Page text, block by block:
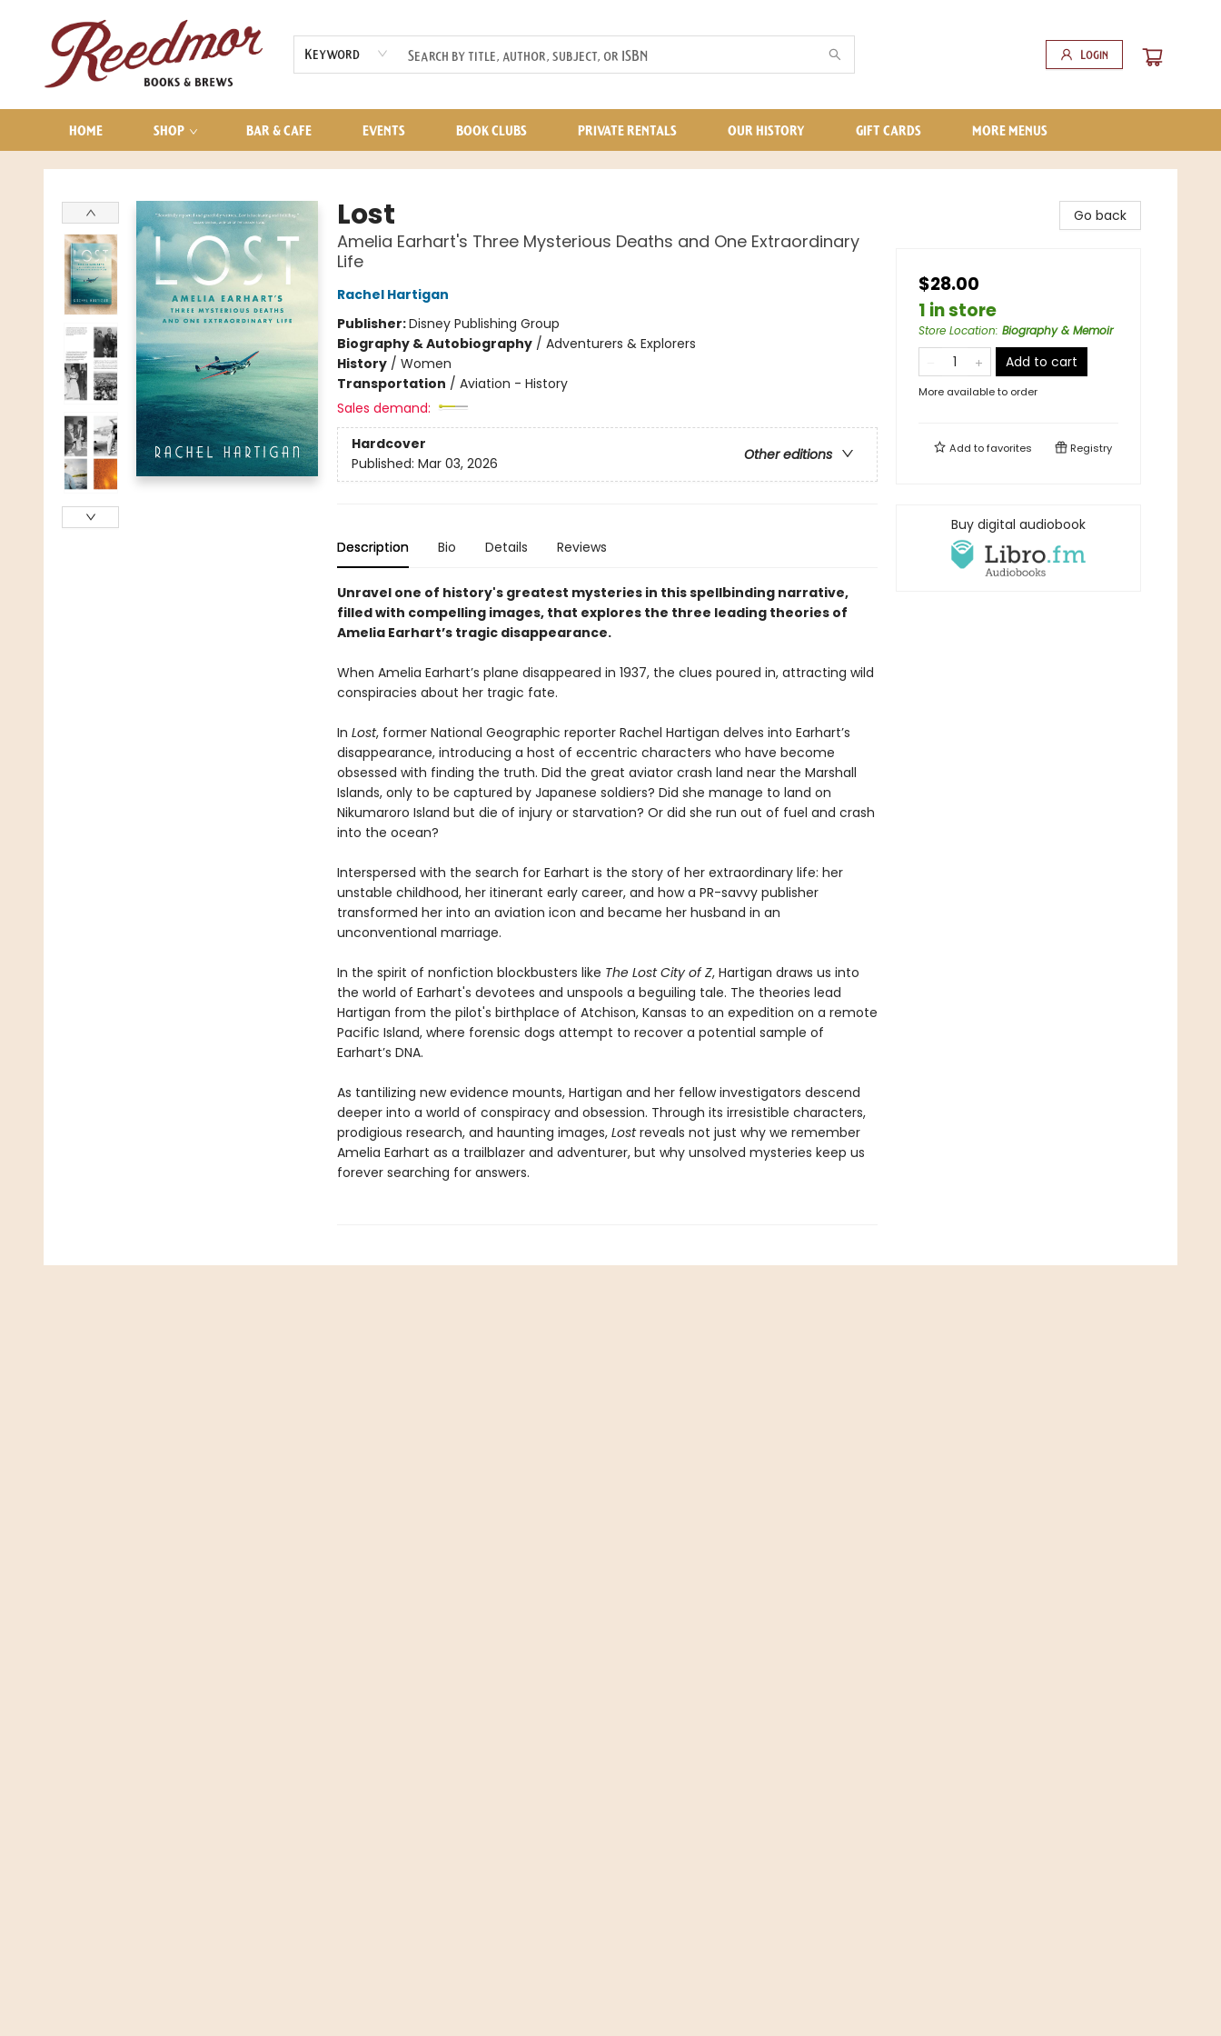
Keyword Login
HOME SHOP BAR & CAFE EVENTS BOOK CLUBS PRIVATE RENTALS OUR HISTORY GIFT CARDS
AUDIOBOOKS
CONTACT & HOURS
MORE MENUS
Reedmor Books & Brews
Lost
Amelia Earhart's Three Mysterious Deaths and One Extraordinary
Life
Rachel Hartigan
Publisher:Disney Publishing Group
Biography & Autobiography/ Adventurers & Explorers
History/ Women
Transportation / Aviation - History
Sales demand:
Hardcover
Other editions
Published: Mar 03, 2026
Description Bio Details Reviews
Unravel one of history's greatest mysteries in this spellbinding narrative,
filled with compelling images, that explores the three leading theories of
Amelia Earhart’s tragic disappearance.
When Amelia Earhart’s plane disappeared in 1937, the clues poured in, attracting wild
conspiracies about her tragic fate.
In Lost, former National Geographic reporter Rachel Hartigan delves into Earhart’s
disappearance, introducing a host of eccentric characters who have become
obsessed with finding the truth. Did the great aviator crash land near the Marshall
Islands, only to be captured by Japanese soldiers? Did she manage to land on
Nikumaroro Island but die of injury or starvation? Or did she run out of fuel and crash
into the ocean?
Interspersed with the search for Earhart is the story of her extraordinary life: her
unstable childhood, her itinerant early career, and how a PR-savvy publisher
transformed her into an aviation icon and became her husband in an
unconventional marriage.
In the spirit of nonfiction blockbusters like The Lost City of Z, Hartigan draws us into
the world of Earhart's devotees and unspools a beguiling tale. The theories lead
Hartigan from the pilot's birthplace of Atchison, Kansas to an expedition on a remote
Pacific Island, where forensic dogs attempt to recover a potential sample of
Earhart’s DNA.
As tantilizing new evidence mounts, Hartigan and her fellow investigators descend
deeper into a world of conspiracy and obsession. Through its irresistible characters,
prodigious research, and haunting images, Lostreveals not just why we remember
Amelia Earhart as a trailblazer and adventurer, but why unsolved mysteries keep us
forever searching for answers.
Go back
$28.00
1 in store
Store Location: Biography & Memoir
Add to cart
More available to order
Add tofavorites Registry
Buy digital audiobook